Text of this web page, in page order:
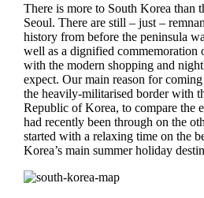
There is more to South Korea than
Seoul. There are still – just –
history from before the peninsula
well as a dignified commemoration
with the modern shopping and
expect. Our main reason for
the heavily-militarised border with
Republic of Korea, to compare the
had recently been through on the
started with a relaxing time on the
Korea’s main summer holiday